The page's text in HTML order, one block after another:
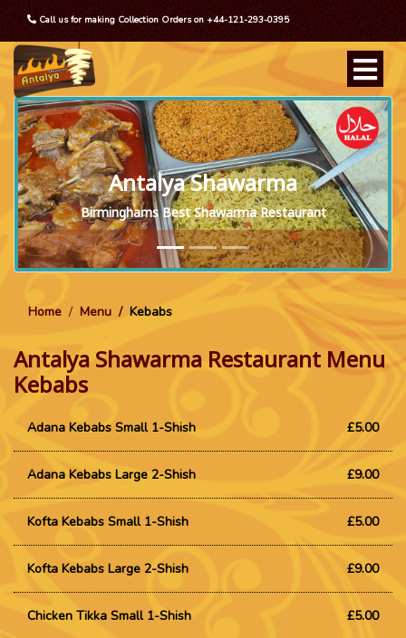
Call us for making Collection Orders on +44-121-293-0395
Antalya Shawarma
Birminghams Best Shawarma Restaurant
Home Menu Kebabs
Antalya Shawarma Restaurant Menu
Kebabs
Adana Kebabs Small 1-Shish £5.00
Adana Kebabs Large 2-Shish £9.00
Kofta Kebabs Small 1-Shish £5.00
Kofta Kebabs Large 2-Shish £9.00
Chicken Tikka Small 1-Shish £5.00